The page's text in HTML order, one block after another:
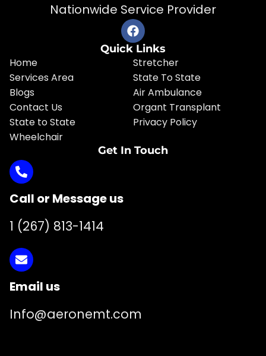
Nationwide Service Provider
Quick Links
Home
Services Area
Blogs
Contact Us
State to State
Wheelchair
Stretcher
State To State
Air Ambulance
Organt Transplant
Privacy Policy
Get In Touch
Call or Message us
1 (267) 813-1414
Email us
Info@aeronemt.com